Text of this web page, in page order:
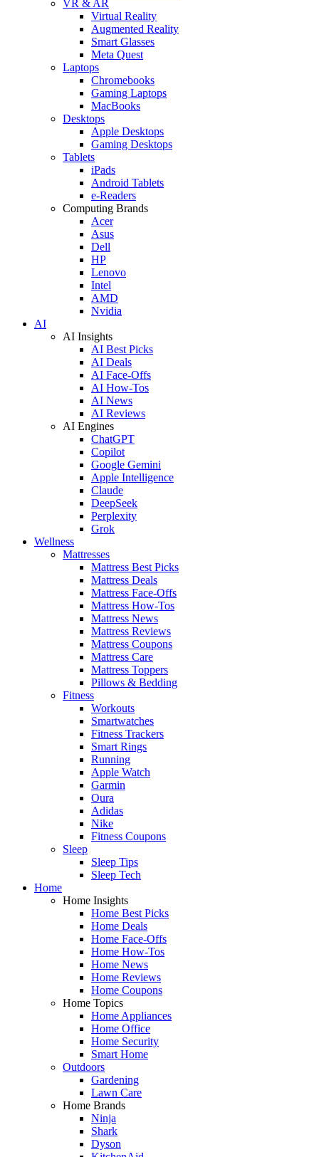
VR & AR
Virtual Reality
Augmented Reality
Smart Glasses
Meta Quest
Laptops
Chromebooks
Gaming Laptops
MacBooks
Desktops
Apple Desktops
Gaming Desktops
Tablets
iPads
Android Tablets
e-Readers
Computing Brands
Acer
Asus
Dell
HP
Lenovo
Intel
AMD
Nvidia
AI
AI Insights
AI Best Picks
AI Deals
AI Face-Offs
AI How-Tos
AI News
AI Reviews
AI Engines
ChatGPT
Copilot
Google Gemini
Apple Intelligence
Claude
DeepSeek
Perplexity
Grok
Wellness
Mattresses
Mattress Best Picks
Mattress Deals
Mattress Face-Offs
Mattress How-Tos
Mattress News
Mattress Reviews
Mattress Coupons
Mattress Care
Mattress Toppers
Pillows & Bedding
Fitness
Workouts
Smartwatches
Fitness Trackers
Smart Rings
Running
Apple Watch
Garmin
Oura
Adidas
Nike
Fitness Coupons
Sleep
Sleep Tips
Sleep Tech
Home
Home Insights
Home Best Picks
Home Deals
Home Face-Offs
Home How-Tos
Home News
Home Reviews
Home Coupons
Home Topics
Home Appliances
Home Office
Home Security
Smart Home
Outdoors
Gardening
Lawn Care
Home Brands
Ninja
Shark
Dyson